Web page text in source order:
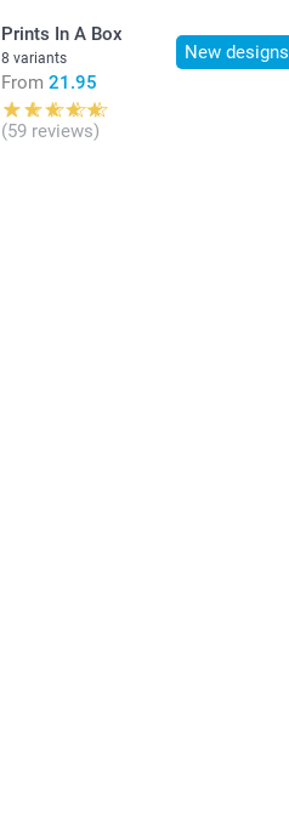
New designs
Prints In A Box
8 variants
From 21.95
(59 reviews)